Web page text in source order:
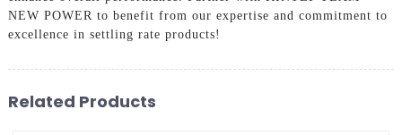
NEW POWER to benefit from our expertise and commitment to
excellence in settling rate products!
Related Products